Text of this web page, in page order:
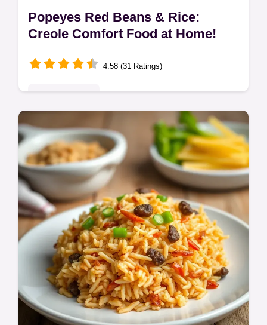
Popeyes Red Beans & Rice:
Creole Comfort Food at Home!
4.58 (31 Ratings)
Love Popeyes Red Beans and Rice? Get
that smoky, creamy flavour at home with this
easy Creole recipe! Andouille sausage
makes it extra special.